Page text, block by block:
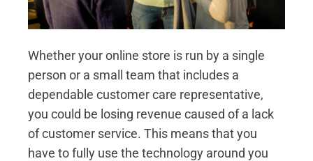
Whether your online store is run by a single
person or a small team that includes a
dependable customer care representative,
you could be losing revenue caused of a lack
of customer service. This means that you
have to fully use the technology around you